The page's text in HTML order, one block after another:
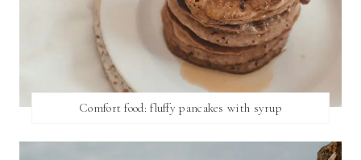
Comfort food: fluffy pancakes with syrup